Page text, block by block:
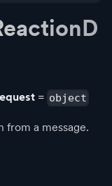
= object
from a message.